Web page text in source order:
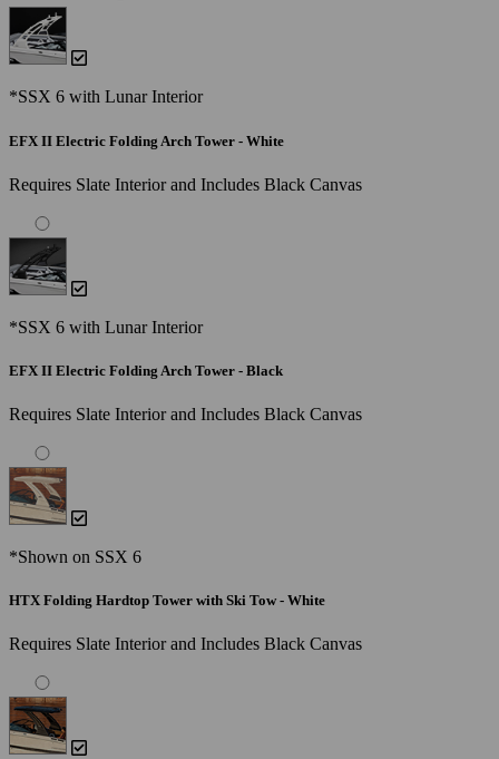
*SSX 6 with Lunar Interior
EFX II Electric Folding Arch Tower - White
Requires Slate Interior and Includes Black Canvas
*SSX 6 with Lunar Interior
EFX II Electric Folding Arch Tower - Black
Requires Slate Interior and Includes Black Canvas
*Shown on SSX 6
HTX Folding Hardtop Tower with Ski Tow - White
Requires Slate Interior and Includes Black Canvas